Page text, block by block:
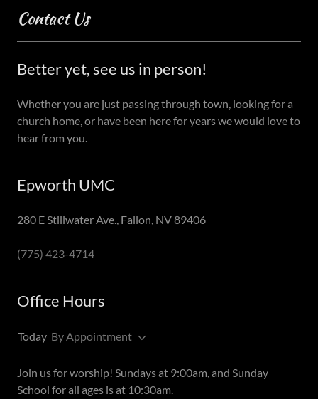
Contact Us
Better yet, see us in person!
Whether you are just passing through town, looking for a
church home, or have been here for years we would love to
hear from you.
Epworth UMC
280 E Stillwater Ave., Fallon, NV 89406
(775) 423-4714
Office Hours
Today By Appointment
Join us for worship! Sundays at 9:00am, and Sunday
School for all ages is at 10:30am.